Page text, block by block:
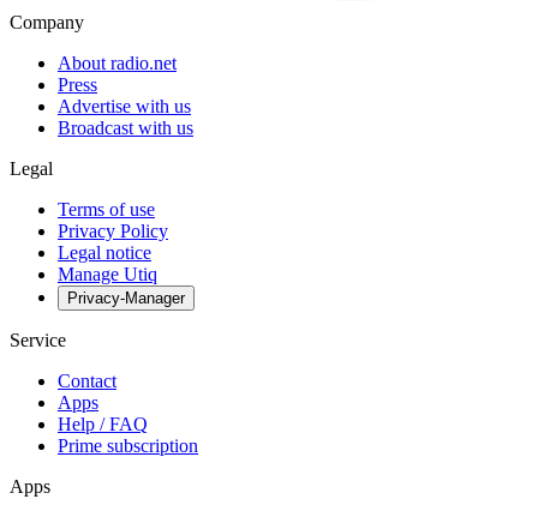
Company
About radio.net
Press
Advertise with us
Broadcast with us
Legal
Terms of use
Privacy Policy
Legal notice
Manage Utiq
Privacy-Manager
Service
Contact
Apps
Help / FAQ
Prime subscription
Apps